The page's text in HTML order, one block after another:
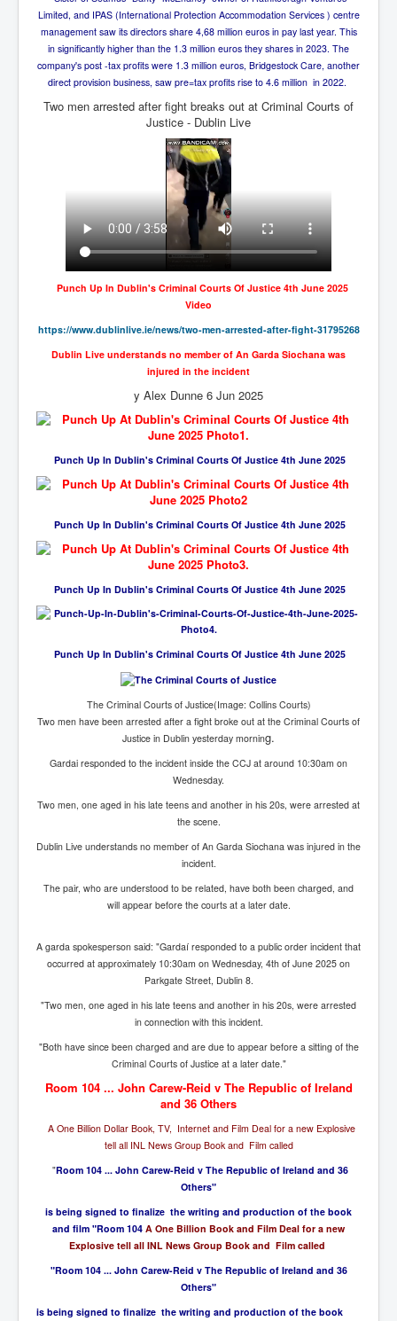
House of Rothschild History and Choices For USA
President
Rothschild Bankster Think Tank Members With Links
to Obama and Rothschild
House of Rothschild Bankster History Time Line Part
9/11 Inside Job With Rothschild Connected
Yahya Sinwar named as Mossad and Israel's IDF's
operative asset to carry out 7th October 2023 attack on
Israel
Israel-Hamas War October 7 to December 31 2023
Institute for the Study of War
Israel-Hamas War October 7 To November 30th 2023
Institute For The Study Of War
Thorpe Affair UK Parliamentary Scandal
Cancer Cure Cancer Natures Way
Virginia Guiffre’s Murder Not Suicide Tweet
Judge Martin Edward Nolan Dublin Circuit Court
Feargal Deery and INL News Group v "The Banty"
Seamus McEnaney
Trump sues WSJ and Rupert Murdoch over Epstein
Report Battle of the Giants
Court and Acting High Court Judge
Counties America owes trillions of Dollars To
The Conversation Interesting News Summary August
2025
Ron Hubbard Groomed by MI6 to Establish
AI Taking Over From Humans In US Economy
Bar Council Chief Irish Senior Council Hugh Mohan
(2)
Madeleine McCann Disappearance INL News Report
Looks Into MI5/MI6 Dr David Payne Robert Murat
Gerry McCann Connections
Limited, and IPAS (International Protection Accommodation Services ) centre
management saw its directors share 4,68 million euros in pay last year. This
in significantly higher than the 1.3 million euros they shares in 2023. The
company's post -tax profits were 1.3 million euros, Bridgestock Care, another
direct provision business, saw pre=tax profits rise to 4.6 million in 2022.
Two men arrested after fight breaks out at Criminal Courts of
Justice - Dublin Live
Punch Up In Dublin's Criminal Courts Of Justice 4th June 2025
Video
https://www.dublinlive.ie/news/two-men-arrested-after-fight-31795268
Dublin Live understands no member of An Garda Siochana was
injured in the incident
y Alex Dunne 6 Jun 2025
Punch Up In Dublin's Criminal Courts Of Justice 4th June 2025
Punch Up In Dublin's Criminal Courts Of Justice 4th June 2025
Punch Up In Dublin's Criminal Courts Of Justice 4th June 2025
Punch Up In Dublin's Criminal Courts Of Justice 4th June 2025
The Criminal Courts of Justice(Image: Collins Courts)
Two men have been arrested after a fight broke out at the Criminal Courts of
Justice in Dublin yesterday morning.
Gardai responded to the incident inside the CCJ at around 10:30am on
Wednesday.
Two men, one aged in his late teens and another in his 20s, were arrested at
the scene.
Dublin Live understands no member of An Garda Siochana was injured in the
incident.
The pair, who are understood to be related, have both been charged, and
will appear before the courts at a later date.
A garda spokesperson said: "Gardaí responded to a public order incident that
occurred at approximately 10:30am on Wednesday, 4th of June 2025 on
Parkgate Street, Dublin 8.
"Two men, one aged in his late teens and another in his 20s, were arrested
in connection with this incident.
"Both have since been charged and are due to appear before a sitting of the
Criminal Courts of Justice at a later date."
Room 104 ... John Carew-Reid v The Republic of Ireland
and 36 Others
A One Billion Dollar Book, TV, Internet and Film Deal for a new Explosive
tell all INL News Group Book and Film called
"Room 104 ... John Carew-Reid v The Republic of Ireland and 36
Others"
is being signed to finalize the writing and production of the book
and film "Room 104 A One Billion Book and Film Deal for a new
Explosive tell all INL News Group Book and Film called
"Room 104 ... John Carew-Reid v The Republic of Ireland and 36
Others"
is being signed to finalize the writing and production of the book